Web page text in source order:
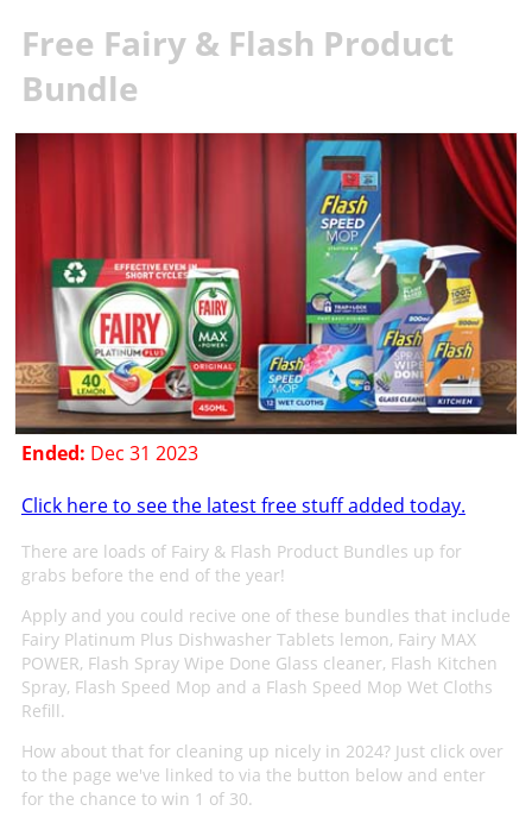
Free Fairy & Flash Product
Bundle
Ended: Dec 31 2023
Click here to see the latest free stuff added today.
There are loads of Fairy & Flash Product Bundles up for
grabs before the end of the year!
Apply and you could recive one of these bundles that include
Fairy Platinum Plus Dishwasher Tablets lemon, Fairy MAX
POWER, Flash Spray Wipe Done Glass cleaner, Flash Kitchen
Spray, Flash Speed Mop and a Flash Speed Mop Wet Cloths
Refill.
How about that for cleaning up nicely in 2024? Just click over
to the page we've linked to via the button below and enter
for the chance to win 1 of 30.